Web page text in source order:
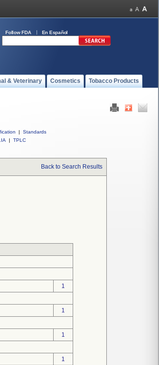
Follow FDA En Español
& Veterinary Cosmetics Tobacco Products
|
Standards
| TPLC
Back to Search Results
1
1
1
1